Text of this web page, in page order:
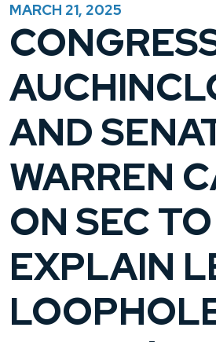
MARCH 21, 2025
AND
WARREN
ON SEC TO
EXPLAIN